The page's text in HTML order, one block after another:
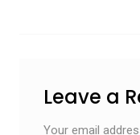
Leave a
Your email